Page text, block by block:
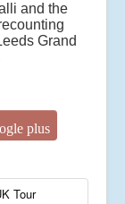
and the
Grand
plus
Tour